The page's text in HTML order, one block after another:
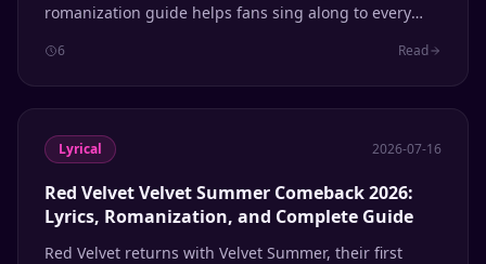
romanization guide helps fans sing along to every
6 Read
Lyrical 2026-07-16
Red Velvet Velvet Summer Comeback 2026:
Lyrics, Romanization, and Complete Guide
Red Velvet returns with Velvet Summer, their first